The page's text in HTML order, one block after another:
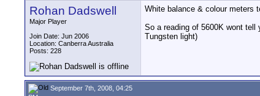
Rohan Dadswell
Major Player
Join Date: Jun 2006
Location: Canberra Australia
Posts: 228
White balance & colour meters
So a reading of 5600K wont
Tungsten light)
September 7th, 2008, 04:25